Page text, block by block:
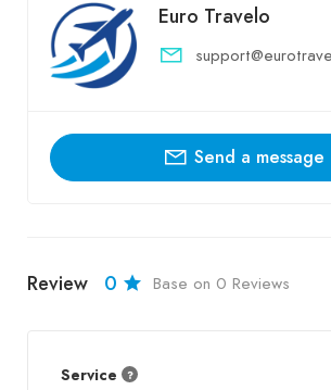
Euro Travelo
Send a message
Review 0 Base on 0 Reviews
Service